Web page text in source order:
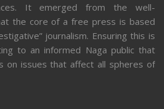
It emerged from the well-
the core of a free press is based
journalism. Ensuring this is
to an informed Naga public that
on issues that affect all spheres of